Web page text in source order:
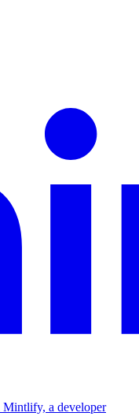
Mintlify, a developer